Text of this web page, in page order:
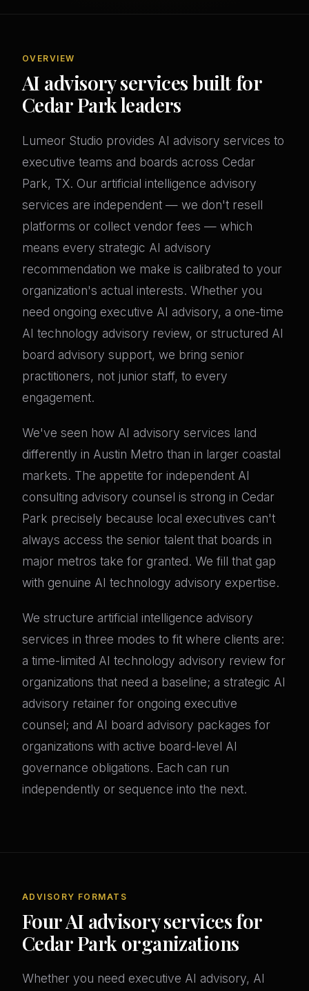
OVERVIEW
AI advisory services built for
Cedar Park leaders
Lumeor Studio provides AI advisory services to
executive teams and boards across Cedar
Park, TX. Our artificial intelligence advisory
services are independent — we don't resell
platforms or collect vendor fees — which
means every strategic AI advisory
recommendation we make is calibrated to your
organization's actual interests. Whether you
need ongoing executive AI advisory, a one-time
AI technology advisory review, or structured AI
board advisory support, we bring senior
practitioners, not junior staff, to every
engagement.
We've seen how AI advisory services land
differently in Austin Metro than in larger coastal
markets. The appetite for independent AI
consulting advisory counsel is strong in Cedar
Park precisely because local executives can't
always access the senior talent that boards in
major metros take for granted. We fill that gap
with genuine AI technology advisory expertise.
We structure artificial intelligence advisory
services in three modes to fit where clients are:
a time-limited AI technology advisory review for
organizations that need a baseline; a strategic AI
advisory retainer for ongoing executive
counsel; and AI board advisory packages for
organizations with active board-level AI
governance obligations. Each can run
independently or sequence into the next.
ADVISORY FORMATS
Four AI advisory services for
Cedar Park organizations
Whether you need executive AI advisory, AI